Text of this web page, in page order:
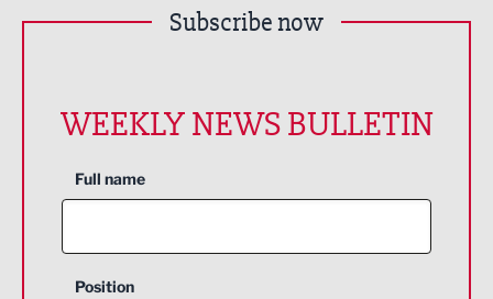
Subscribe now
WEEKLY NEWS BULLETIN
Full name
Position